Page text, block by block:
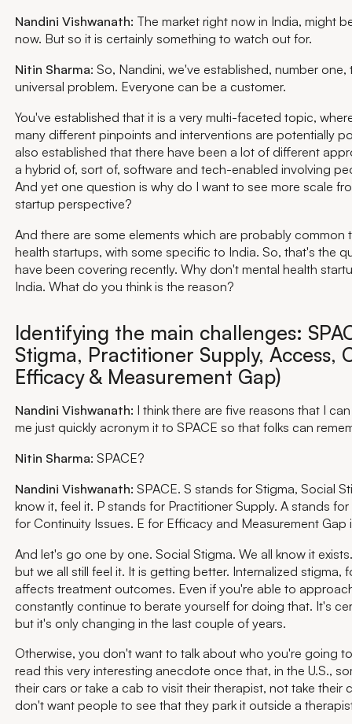
Nandini Vishwanath: The market right now in India, might
now. But so it is certainly something to watch out for.
Nitin Sharma: So, Nandini, we've established, number one,
universal problem. Everyone can be a customer.
You've established that it is a very multi-faceted topic,
many different pinpoints and interventions are potentially
also established that there have been a lot of different
a hybrid of, sort of, software and tech-enabled involving
And yet one question is why do I want to see more scale
startup perspective?
And there are some elements which are probably common
health startups, with some specific to India. So, that's the
have been covering recently. Why don't mental health
India. What do you think is the reason?
Identifying the main challenges:
Stigma, Practitioner Supply, Access,
Efficacy & Measurement Gap)
Nandini Vishwanath: I think there are five reasons that I
me just quickly acronym it to SPACE so that folks can
Nitin Sharma: SPACE?
Nandini Vishwanath: SPACE. S stands for Stigma, Social
know it, feel it. P stands for Practitioner Supply. A stands
for Continuity Issues. E for Efficacy and Measurement Gap
And let's go one by one. Social Stigma. We all know it
but we all still feel it. It is getting better. Internalized stigma,
affects treatment outcomes. Even if you're able to
constantly continue to berate yourself for doing that. It's
but it's only changing in the last couple of years.
Otherwise, you don't want to talk about who you're going
read this very interesting anecdote once that, in the U.S.,
their cars or take a cab to visit their therapist, not take their
don't want people to see that they park it outside a